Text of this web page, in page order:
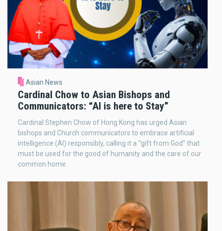
Asian News
Cardinal Chow to Asian Bishops and
Communicators: “AI is here to Stay”
Cardinal Stephen Chow of Hong Kong has urged Asian
bishops and Church communicators to embrace artificial
intelligence (AI) responsibly, calling it a “gift from God” that
must be used for the good of humanity and the care of our
common home.